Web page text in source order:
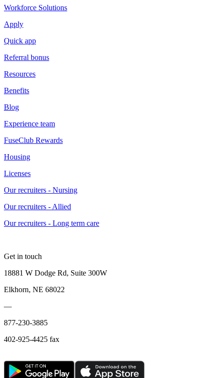
Workforce Solutions
Apply
Quick app
Referral bonus
Resources
Benefits
Blog
Experience team
FuseClub Rewards
Housing
Licenses
Our recruiters - Nursing
Our recruiters - Allied
Our recruiters - Long term care
Get in touch
18881 W Dodge Rd, Suite 300W
Elkhorn, NE 68022
—
877-230-3885
402-925-4425 fax